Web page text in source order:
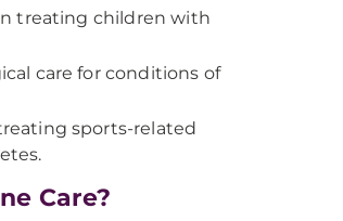
treating children with
care for conditions of
sports-related
Care?